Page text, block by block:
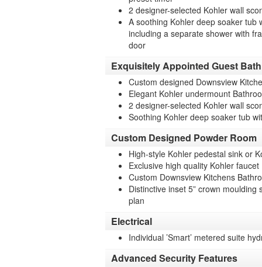
2 designer-selected Kohler wall
A soothing Kohler deep soaker tub
including a separate shower with
door
Exquisitely Appointed Guest
Custom designed Downsview
Elegant Kohler undermount
2 designer-selected Kohler wall
Soothing Kohler deep soaker tub
Custom Designed Powder Room
High-style Kohler pedestal sink or
Exclusive high quality Kohler faucet
Custom Downsview Kitchens
Distinctive inset 5” crown
plan
Electrical
Individual ’Smart’ metered suite
Advanced Security Features